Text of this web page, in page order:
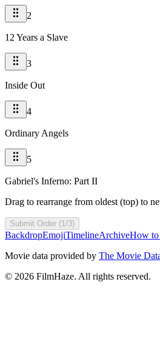
2
12 Years a Slave
3
Inside Out
4
Ordinary Angels
5
Gabriel's Inferno: Part II
Drag to rearrange from oldest (top) to
Submit Order (1/3)
BackdropEmojiTimelineArchiveHow to
Movie data provided by The Movie
© 2026 FilmHaze. All rights reserved.